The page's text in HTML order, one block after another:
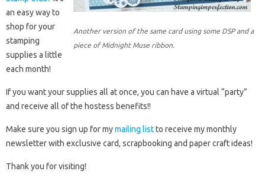
Another version of the same card using some DSP and a
piece of Midnight Muse ribbon.
an easy way to
shop for your
stamping
supplies a little
each month!
If you want your supplies all at once, you can have a virtual “party”
and receive all of the hostess benefits!!
Make sure you sign up for mymailing listto receive my monthly
newsletter with exclusive card, scrapbooking and paper craft ideas!
Thank you for visiting!